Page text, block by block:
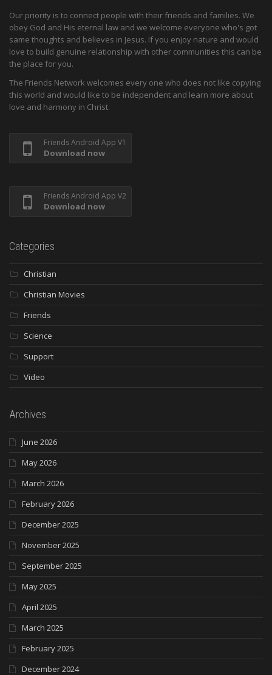
Our priority is to connect people with their friends and families. We
obey God and His eternal law and we welcome everyone who's got
same thoughts and believes in Jesus. If you enjoy nature and would
love to build genuine relationship with other communities this can be
the place for you.
The Friends Network welcomes every one who does not like copying
this world and would like to be independent and learn more about
love and harmony in Christ.
Friends Android App V1
Download now
Friends Android App V2
Download now
Categories
Christian
Christian Movies
Friends
Science
Support
Video
Archives
June 2026
May 2026
March 2026
February 2026
December 2025
November 2025
September 2025
May 2025
April 2025
March 2025
February 2025
December 2024